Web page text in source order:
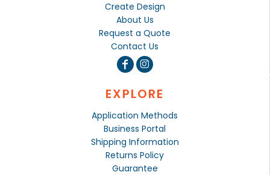
Create Design
About Us
Request a Quote
Contact Us
EXPLORE
Application Methods
Business Portal
Shipping Information
Returns Policy
Guarantee